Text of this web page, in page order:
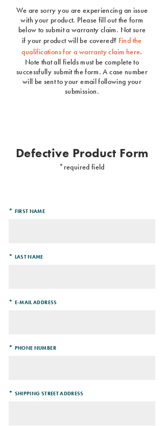
We are sorry you are experiencing an issue
with your product. Please fill out the form
below to submit a warranty claim. Not sure
if your product will be covered? Find the
qualifications for a warranty claim here.
Note that all fields must be complete to
successfully submit the form. A case number
will be sent to your email following your
submission.
Defective Product Form
*required field
* FIRST NAME
* LAST NAME
* E-MAIL ADDRESS
* PHONE NUMBER
* SHIPPING STREET ADDRESS